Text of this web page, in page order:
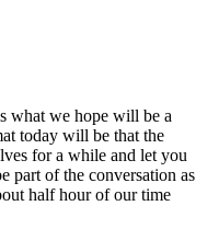
what we hope will be a
today will be that the
for a while and let you
part of the conversation as
half hour of our time